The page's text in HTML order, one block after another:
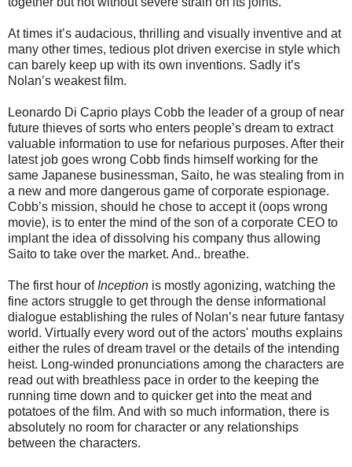
At times it’s audacious, thrilling and visually inventive and at
many other times, tedious plot driven exercise in style which
can barely keep up with its own inventions. Sadly it’s
Nolan’s weakest film.
Leonardo Di Caprio plays Cobb the leader of a group of near
future thieves of sorts who enters people’s dream to extract
valuable information to use for nefarious purposes. After their
latest job goes wrong Cobb finds himself working for the
same Japanese businessman, Saito, he was stealing from in
a new and more dangerous game of corporate espionage.
Cobb’s mission, should he chose to accept it (oops wrong
movie), is to enter the mind of the son of a corporate CEO to
implant the idea of dissolving his company thus allowing
Saito to take over the market. And.. breathe.
The first hour of Inception is mostly agonizing, watching the
fine actors struggle to get through the dense informational
dialogue establishing the rules of Nolan’s near future fantasy
world. Virtually every word out of the actors' mouths explains
either the rules of dream travel or the details of the intending
heist. Long-winded pronunciations among the characters are
read out with breathless pace in order to the keeping the
running time down and to quicker get into the meat and
potatoes of the film. And with so much information, there is
absolutely no room for character or any relationships
between the characters.